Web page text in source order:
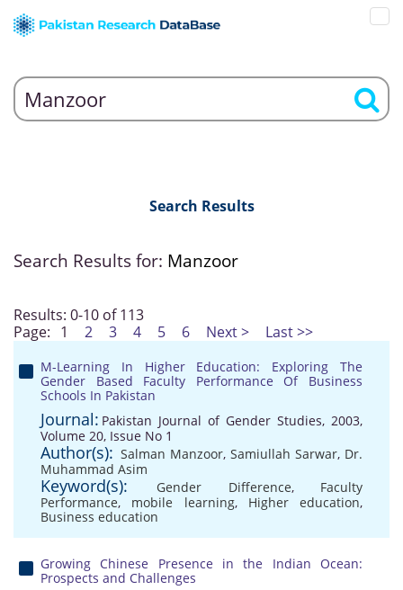
Search Results
Search Results for: Manzoor
Results: 0-10 of 113
Page: 1 2 3 4 5 6 Next > Last >>
M-Learning In Higher Education: Exploring The
Gender Based Faculty Performance Of Business
Schools In Pakistan
Journal: Pakistan Journal of Gender Studies, 2003,
Volume 20, Issue No 1
Author(s): Salman Manzoor, Samiullah Sarwar, Dr.
Muhammad Asim
Keyword(s): Gender Difference, Faculty
Performance, mobile learning, Higher education,
Business education
Growing Chinese Presence in the Indian Ocean:
Prospects and Challenges